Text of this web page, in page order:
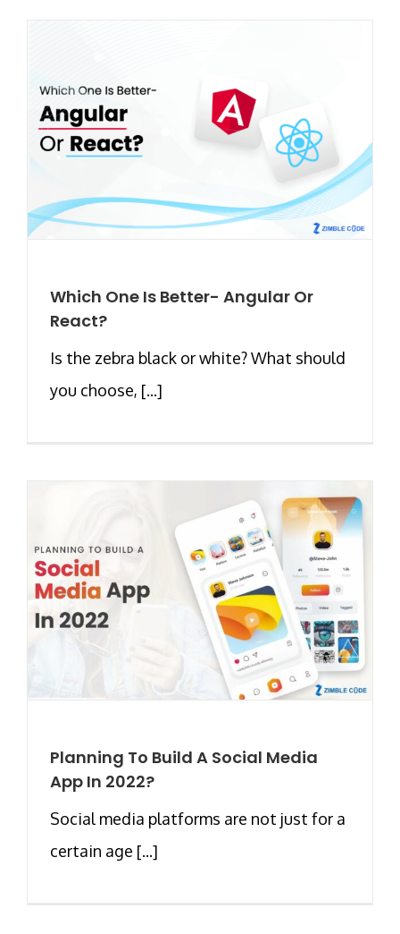
Which One Is Better- Angular Or
React?
Is the zebra black or white? What should
you choose, [...]
Planning To Build A Social Media
App In 2022?
Social media platforms are not just for a
certain age [...]